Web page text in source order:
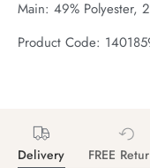
Main: 49% Polyester,
Product Code:
Delivery FREE